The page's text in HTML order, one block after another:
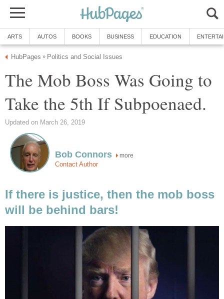
ARTS AUTOS BOOKS BUSINESS EDUCATION
HubPages » Politics and Social Issues
The Mob Boss Was Going to
Take the 5th If Subpoenaed.
Updated on March 26, 2019
Bob Connors more
Contact Author
If there is justice, then the mob boss
will be behind bars!